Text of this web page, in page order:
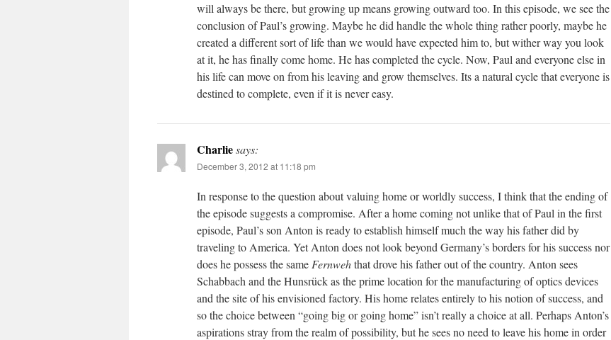
will always be there, but growing up means growing outward too. In this episode, we see the
conclusion of Paul’s growing. Maybe he did handle the whole thing rather poorly, maybe he
created a different sort of life than we would have expected him to, but wither way you look
at it, he has finally come home. He has completed the cycle. Now, Paul and everyone else in
his life can move on from his leaving and grow themselves. Its a natural cycle that everyone is
destined to complete, even if it is never easy.
Charliesays:
December 3, 2012 at 11:18 pm
In response to the question about valuing home or worldly success, I think that the ending of
the episode suggests a compromise. After a home coming not unlike that of Paul in the first
episode, Paul’s son Anton is ready to establish himself much the way his father did by
traveling to America. Yet Anton does not look beyond Germany’s borders for his success nor
does he possess the same Fernwehthat drove his father out of the country. Anton sees
Schabbach and the Hunsrück as the prime location for the manufacturing of optics devices
and the site of his envisioned factory. His home relates entirely to his notion of success, and
so the choice between “going big or going home” isn’t really a choice at all. Perhaps Anton’s
aspirations stray from the realm of possibility, but he sees no need to leave his home in order